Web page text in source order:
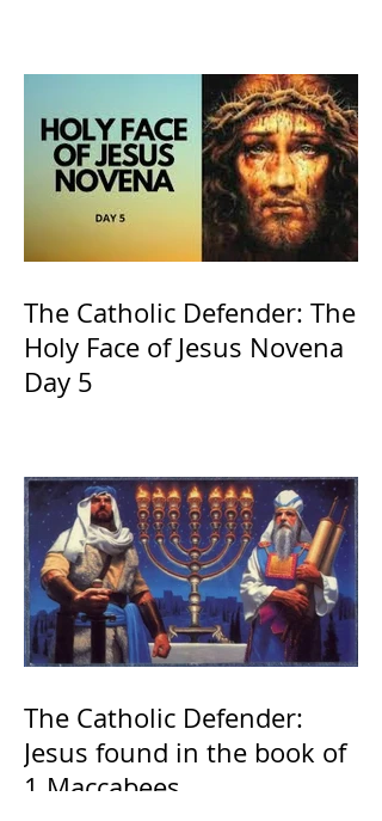
The Catholic Defender: The
Holy Face of Jesus Novena
Day 5
The Catholic Defender:
Jesus found in the book of
1 Maccabees